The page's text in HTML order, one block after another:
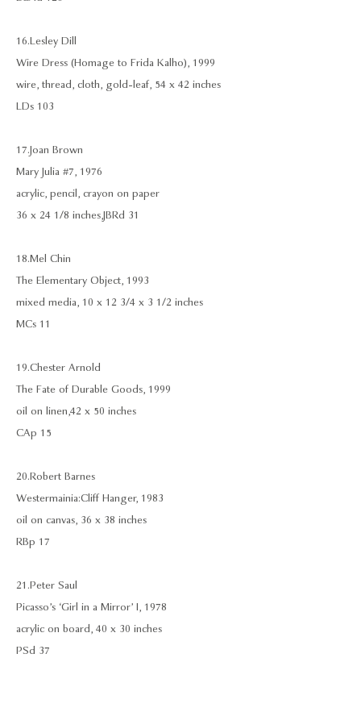
16. Lesley Dill
Wire Dress (Homage to Frida Kalho), 1999
wire, thread, cloth, gold-leaf, 54 x 42 inches
LDs 103
17. Joan Brown
Mary Julia #7, 1976
acrylic, pencil, crayon on paper
36 x 24 1/8 inches, JBRd 31
18. Mel Chin
The Elementary Object, 1993
mixed media, 10 x 12 3/4 x 3 1/2 inches
MCs 11
19. Chester Arnold
The Fate of Durable Goods, 1999
oil on linen,42 x 50 inches
CAp 15
20. Robert Barnes
Westermainia: Cliff Hanger, 1983
oil on canvas, 36 x 38 inches
RBp 17
21. Peter Saul
Picasso’s ‘Girl in a Mirror’ I, 1978
acrylic on board, 40 x 30 inches
PSd 37